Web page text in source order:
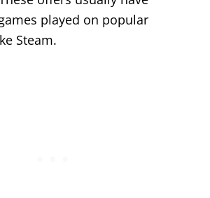
played on popular
Steam.